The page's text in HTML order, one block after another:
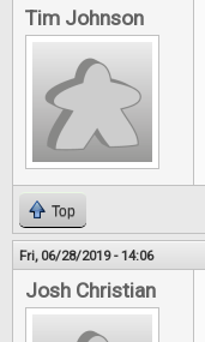
Tim Johnson
Top
Fri, 06/28/2019 - 14:06
Josh Christian